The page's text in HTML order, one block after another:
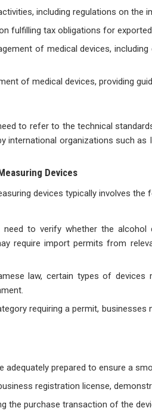
including regulations on the
fulfilling tax obligations for
of medical devices,
of medical devices, providing
to refer to the technical
international organizations such
Devices
devices typically involves the
need to verify whether the
require import permits from
law, certain types of
requiring a permit,
prepared to ensure a
registration license,
the purchase transaction of the